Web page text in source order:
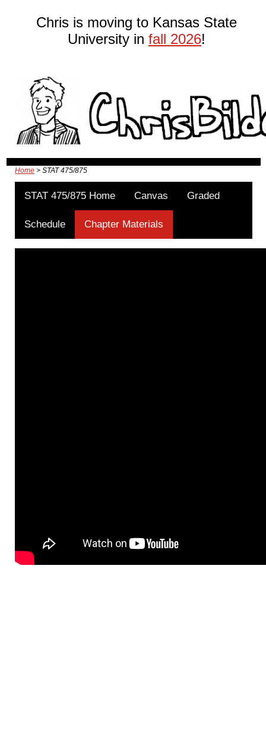
Chris is moving to Kansas State
University in fall 2026!
Home > STAT 475/875
STAT 475/875 Home Canvas Graded
Schedule Chapter Materials